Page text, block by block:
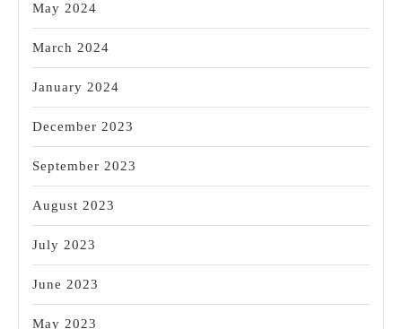
May 2024
March 2024
January 2024
December 2023
September 2023
August 2023
July 2023
June 2023
May 2023